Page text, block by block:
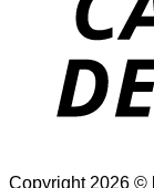
Copyright 2026 ©